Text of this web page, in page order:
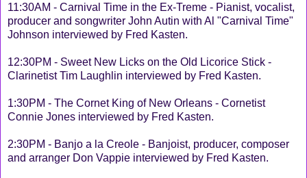
11:30AM - Carnival Time in the Ex-Treme - Pianist, vocalist,
producer and songwriter John Autin with Al "Carnival Time"
Johnson interviewed by Fred Kasten.
12:30PM - Sweet New Licks on the Old Licorice Stick -
Clarinetist Tim Laughlin interviewed by Fred Kasten.
1:30PM - The Cornet King of New Orleans - Cornetist
Connie Jones interviewed by Fred Kasten.
2:30PM - Banjo a la Creole - Banjoist, producer, composer
and arranger Don Vappie interviewed by Fred Kasten.